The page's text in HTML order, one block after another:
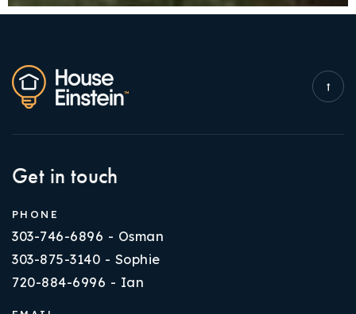
Get in touch
PHONE
303-746-6896 - Osman
303-875-3140 - Sophie
720-884-6996 - Ian